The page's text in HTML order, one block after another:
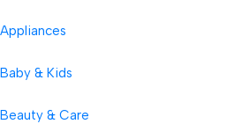
Appliances
Baby & Kids
Beauty & Care